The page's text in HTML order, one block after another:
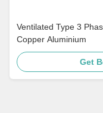
Ventilated Type 3
Copper Aluminium
Get